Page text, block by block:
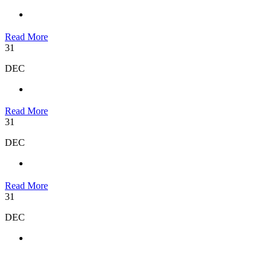
Read More
31
DEC
Read More
31
DEC
Read More
31
DEC